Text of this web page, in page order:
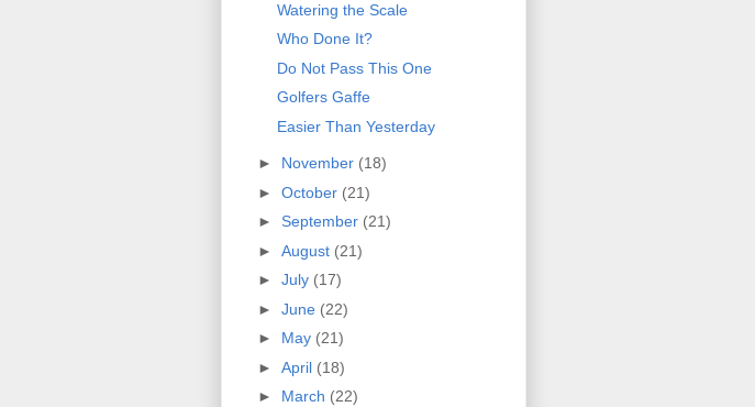
Watering the Scale
Who Done It?
Do Not Pass This One
Golfers Gaffe
Easier Than Yesterday
► November (18)
► October (21)
► September (21)
► August (21)
► July (17)
► June (22)
► May (21)
► April (18)
► March (22)